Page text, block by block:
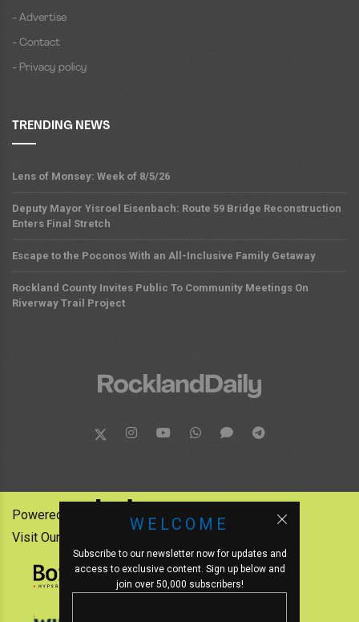
- Advertise
- Contact
- Privacy policy
TRENDING NEWS
Lens of Monsey: Week of 8/5/26
Deputy Mayor Yisroel Eisenbach: Route 59 Bridge Reconstruction
Enters Final Stretch
Escape to the Poconos With an All-Inclusive Family Getaway
Rockland County Invites Public To Community Meetings On
Riverway Trail Project
WELCOME
Subscribe to our newsletter now for updates and
access to exclusive content. Sign up below and
join over 50,000 subscribers!
Powered by:
Visit Our Other News Outlets: